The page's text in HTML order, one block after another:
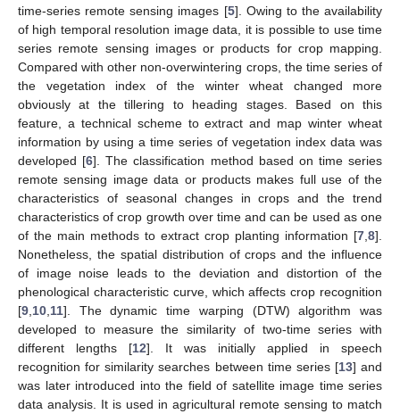
time-series remote sensing images [5]. Owing to the availability
of high temporal resolution image data, it is possible to use time
series remote sensing images or products for crop mapping.
Compared with other non-overwintering crops, the time series of
the vegetation index of the winter wheat changed more
obviously at the tillering to heading stages. Based on this
feature, a technical scheme to extract and map winter wheat
information by using a time series of vegetation index data was
developed [6]. The classification method based on time series
remote sensing image data or products makes full use of the
characteristics of seasonal changes in crops and the trend
characteristics of crop growth over time and can be used as one
of the main methods to extract crop planting information [7 8].
Nonetheless, the spatial distribution of crops and the influence
of image noise leads to the deviation and distortion of the
phenological characteristic curve, which affects crop recognition
[9 10 11]. The dynamic time warping (DTW) algorithm was
developed to measure the similarity of two-time series with
different lengths [12]. It was initially applied in speech
recognition for similarity searches between time series [13] and
was later introduced into the field of satellite image time series
data analysis. It is used in agricultural remote sensing to match